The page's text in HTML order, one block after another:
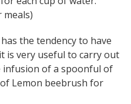
meals)
the tendency to have
it is very useful to carry out
infusion of a spoonful of
Lemon beebrush for